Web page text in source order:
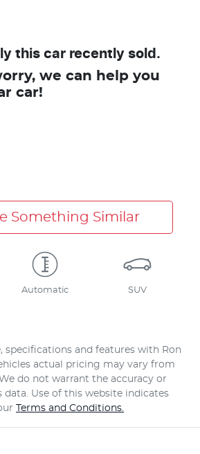
this car recently sold.
we can help you
car!
Something Similar
Automatic SUV
specifications and features with Ron
actual pricing may vary from
do not warrant the accuracy or
Use of this website indicates
Terms and Conditions.